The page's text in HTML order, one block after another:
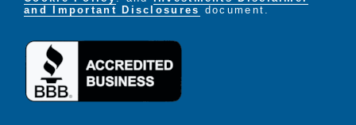
and Important Disclosures document.